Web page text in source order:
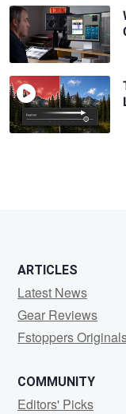
ARTICLES
Latest News
Gear Reviews
Fstoppers
COMMUNITY
Editors' Picks